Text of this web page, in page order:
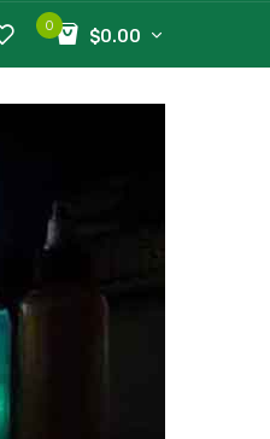
0
$0.00